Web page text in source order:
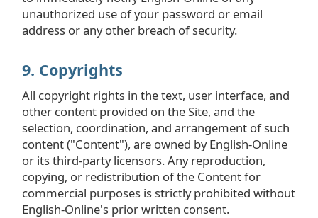
unauthorized use of your password or email
address or any other breach of security.
9. Copyrights
All copyright rights in the text, user interface, and
other content provided on the Site, and the
selection, coordination, and arrangement of such
content ("Content"), are owned by English-Online
or its third-party licensors. Any reproduction,
copying, or redistribution of the Content for
commercial purposes is strictly prohibited without
English-Online's prior written consent.